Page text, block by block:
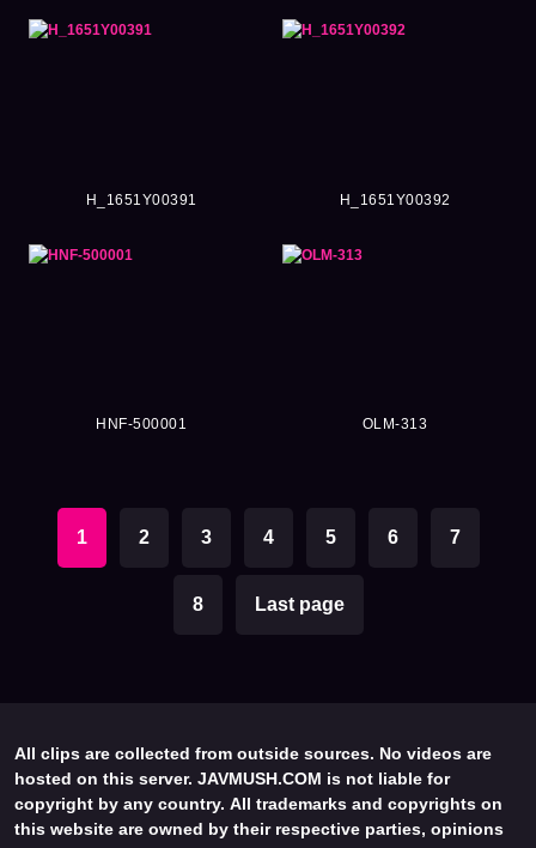
H_1651Y00391 H_1651Y00392
HNF-500001 OLM-313
1 2 3 4 5 6 7
8 Last page
All clips are collected from outside sources. No videos are
hosted on this server. JAVMUSH.COM is not liable for
copyright by any country. All trademarks and copyrights on
this website are owned by their respective parties, opinions